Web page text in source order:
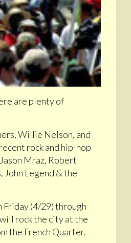
are plenty of
Willie Nelson, and
rock and hip-hop
Mraz, Robert
Legend & the
(4/29) through
rock the city at the
the French Quarter.